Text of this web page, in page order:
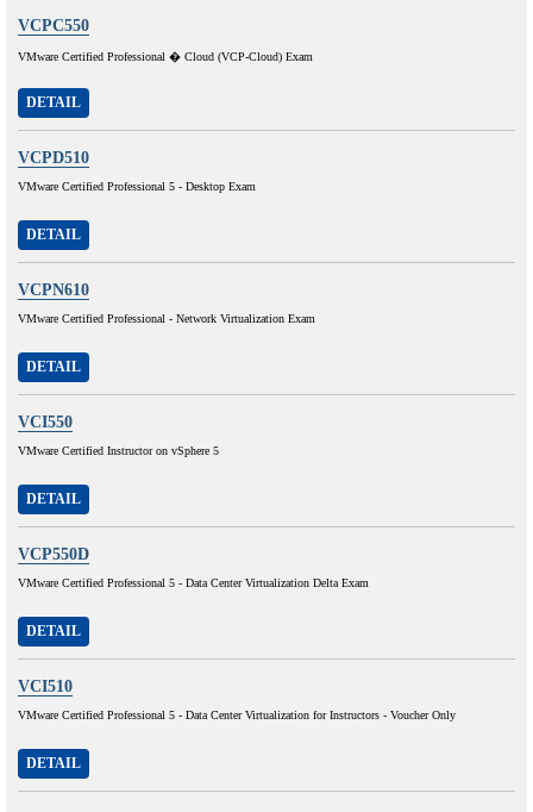
VCPC550
VMware Certified Professional � Cloud (VCP-Cloud) Exam
DETAIL
VCPD510
VMware Certified Professional 5 - Desktop Exam
DETAIL
VCPN610
VMware Certified Professional - Network Virtualization Exam
DETAIL
VCI550
VMware Certified Instructor on vSphere 5
DETAIL
VCP550D
VMware Certified Professional 5 - Data Center Virtualization Delta Exam
DETAIL
VCI510
VMware Certified Professional 5 - Data Center Virtualization for Instructors - Voucher Only
DETAIL